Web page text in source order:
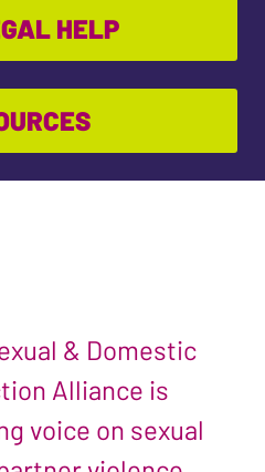
HELP
& Domestic
Alliance is
voice on sexual